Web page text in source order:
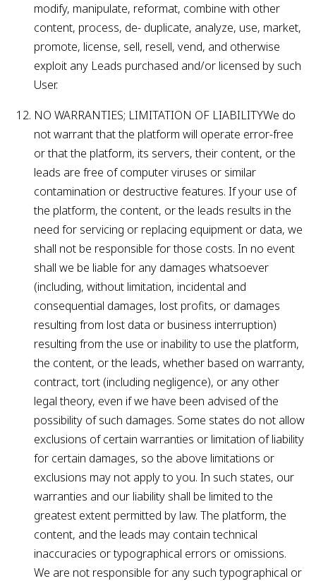
modify, manipulate, reformat, combine with other
content, process, de- duplicate, analyze, use, market,
promote, license, sell, resell, vend, and otherwise
exploit any Leads purchased and/or licensed by such
User.
NO WARRANTIES; LIMITATION OF LIABILITYWe do
not warrant that the platform will operate error-free
or that the platform, its servers, their content, or the
leads are free of computer viruses or similar
contamination or destructive features. If your use of
the platform, the content, or the leads results in the
need for servicing or replacing equipment or data, we
shall not be responsible for those costs. In no event
shall we be liable for any damages whatsoever
(including, without limitation, incidental and
consequential damages, lost profits, or damages
resulting from lost data or business interruption)
resulting from the use or inability to use the platform,
the content, or the leads, whether based on warranty,
contract, tort (including negligence), or any other
legal theory, even if we have been advised of the
possibility of such damages. Some states do not allow
exclusions of certain warranties or limitation of liability
for certain damages, so the above limitations or
exclusions may not apply to you. In such states, our
warranties and our liability shall be limited to the
greatest extent permitted by law. The platform, the
content, and the leads may contain technical
inaccuracies or typographical errors or omissions.
We are not responsible for any such typographical or